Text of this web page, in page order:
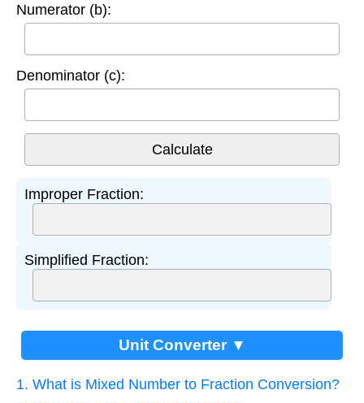
Numerator (b):
Denominator (c):
Improper Fraction:
Simplified Fraction:
Unit Converter ▼
1. What is Mixed Number to Fraction Conversion?